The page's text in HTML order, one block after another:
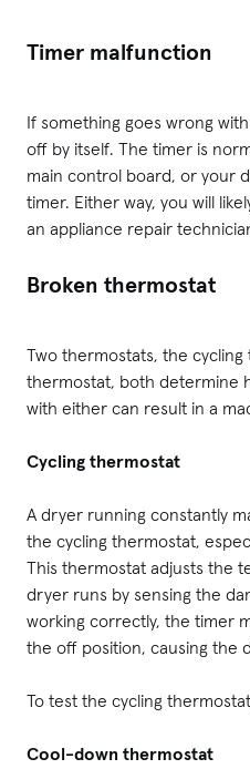
Timer malfunction
If something goes wrong
off by itself. The timer is
main control board, or your
timer. Either way, you will
an appliance repair
Broken thermostat
Two thermostats, the
thermostat, both determine
with either can result in a
Cycling thermostat
A dryer running constantly
the cycling thermostat,
This thermostat adjusts the
dryer runs by sensing the
working correctly, the timer
the off position, causing the
To test the cycling
Cool-down thermostat